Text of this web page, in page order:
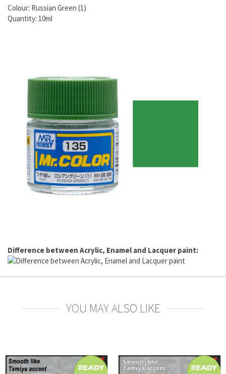
Colour: Russian Green (1)
Quantity: 10ml
Difference between Acrylic, Enamel and Lacquer paint:
YOU MAY ALSO LIKE